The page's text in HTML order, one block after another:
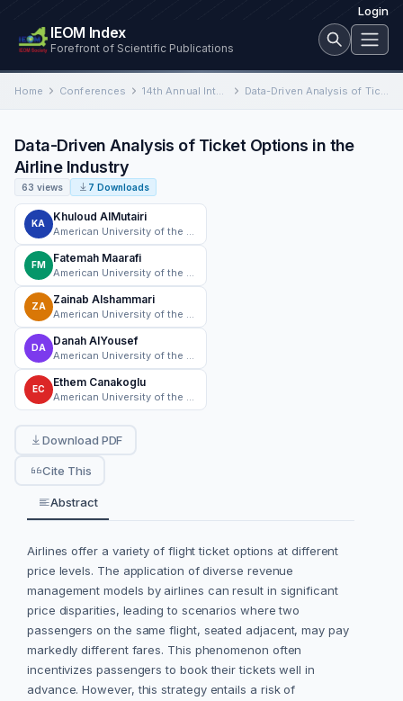
Login
IEOM Index
Forefront of Scientific Publications
Home Conferences 14th Annual International Conference on Industrial Engineering and Operations Management Data-Driven Analysis of Ticket Options in the Airline Industry
Data-Driven Analysis of Ticket Options in the
Airline Industry
63 views 7 Downloads
KA
Khuloud AlMutairi
FM
Fatemah Maarafi
ZA
Zainab Alshammari
DA
Danah AlYousef
EC
Ethem Canakoglu
Download PDF
Cite This
Abstract
Airlines offer a variety of flight ticket options at different
price levels. The application of diverse revenue
management models by airlines can result in significant
price disparities, leading to scenarios where two
passengers on the same flight, seated adjacent, may pay
markedly different fares. This phenomenon often
incentivizes passengers to book their tickets well in
advance. However, this strategy entails a risk of